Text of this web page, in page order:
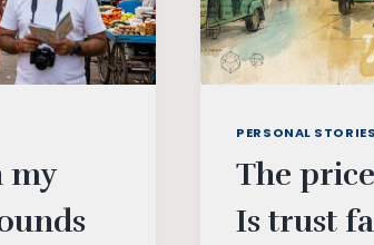
my
PERSONAL STORIES
The
Is trust